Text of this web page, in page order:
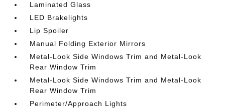
Laminated Glass
LED Brakelights
Lip Spoiler
Manual Folding Exterior Mirrors
Metal-Look Side Windows Trim and Metal-Look
Rear Window Trim
Metal-Look Side Windows Trim and Metal-Look
Rear Window Trim
Perimeter/Approach Lights